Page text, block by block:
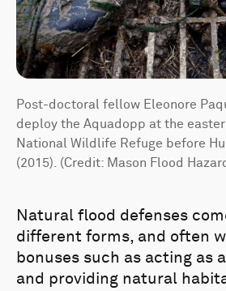
Post-doctoral fellow Eleonore
deploy the Aquadopp at the
National Wildlife Refuge before
(2015). (Credit: Mason Flood
Natural flood defenses
different forms, and often
bonuses such as acting as
and providing natural